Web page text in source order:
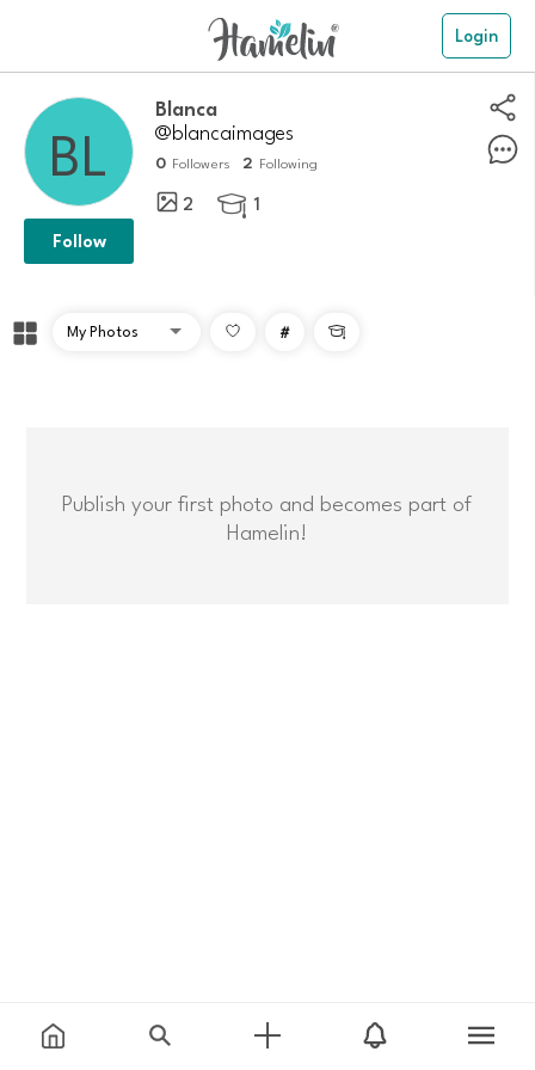
Login
Blanca
@blancaimages
0 Followers 2 Following
2  1
Follow
# 
Publish your first photo and becomes part of
Hamelin!